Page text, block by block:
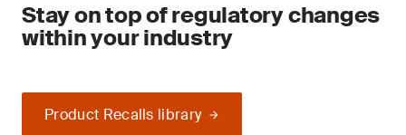
Stay on top of regulatory changes
within your industry
Product Recalls library